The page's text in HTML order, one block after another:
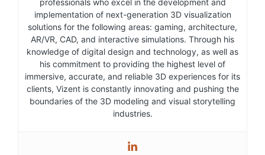
implementation of next-generation 3D visualization
solutions for the following areas: gaming, architecture,
AR/VR, CAD, and interactive simulations. Through his
knowledge of digital design and technology, as well as
his commitment to providing the highest level of
immersive, accurate, and reliable 3D experiences for its
clients, Vizent is constantly innovating and pushing the
boundaries of the 3D modeling and visual storytelling
industries.